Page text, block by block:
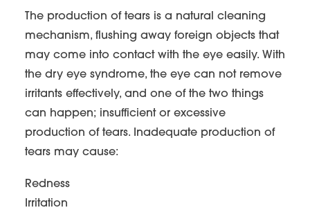
The production of tears is a natural cleaning
mechanism, flushing away foreign objects that
may come into contact with the eye easily. With
the dry eye syndrome, the eye can not remove
irritants effectively, and one of the two things
can happen; insufficient or excessive
production of tears. Inadequate production of
tears may cause:
Redness
Irritation